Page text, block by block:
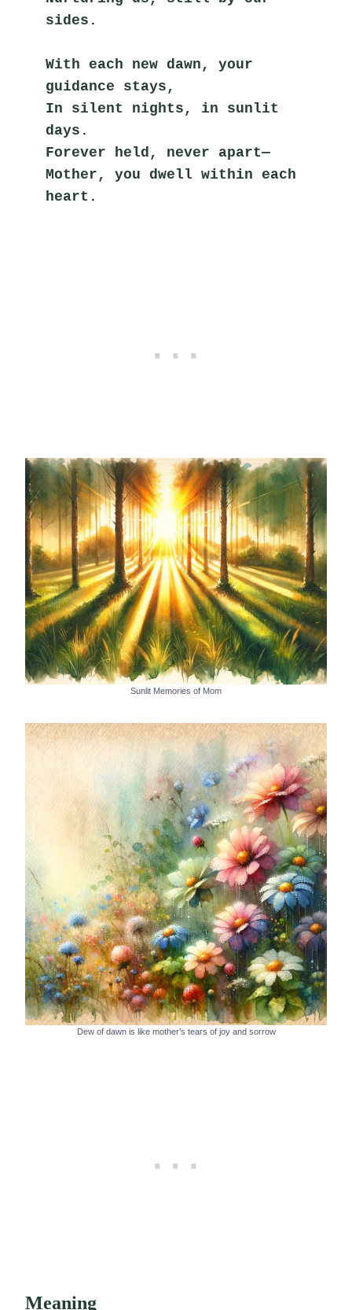
sides.
With each new dawn, your
guidance stays,
In silent nights, in sunlit
days.
Forever held, never apart—
Mother, you dwell within each
heart.
Sunlit Memories of Mom
Dew of dawn is like mother’s tears of joy and sorrow
Meaning